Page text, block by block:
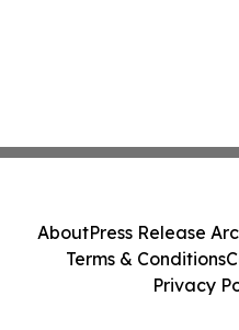
AboutPress Release
Terms & Conditions
Privacy